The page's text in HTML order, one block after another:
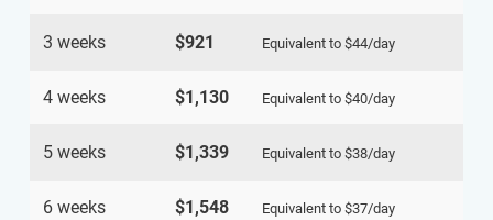
3 weeks $921 Equivalent to $44/day
4 weeks $1,130 Equivalent to $40/day
5 weeks $1,339 Equivalent to $38/day
6 weeks $1,548 Equivalent to $37/day